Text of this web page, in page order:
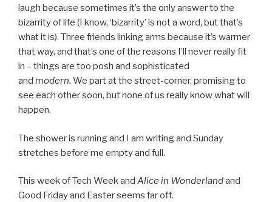
laugh because sometimes it’s the only answer to the
bizarrity of life (I know, ‘bizarrity’ is not a word, but that’s
what it is). Three friends linking arms because it’s warmer
that way, and that’s one of the reasons I’ll never really fit
in – things are too posh and sophisticated
and modern. We part at the street-corner, promising to
see each other soon, but none of us really know what will
happen.
The shower is running and I am writing and Sunday
stretches before me empty and full.
This week of Tech Week and Alice in Wonderlandand
Good Friday and Easter seems far off.